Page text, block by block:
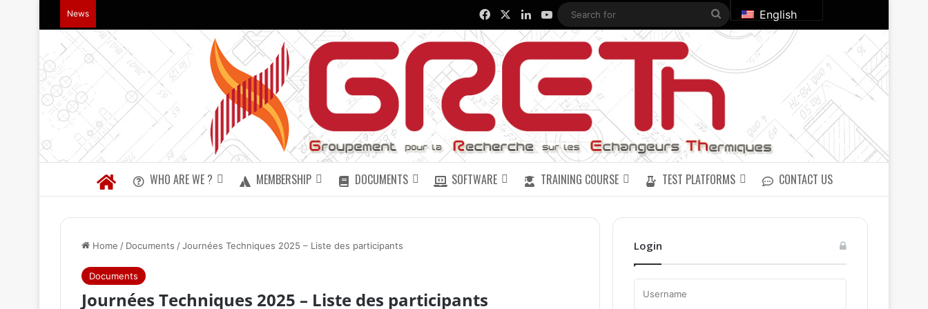
News FacebookLinkedInYouTube
Search
for
English
WHO ARE WE ? MEMBERSHIP DOCUMENTS SOFTWARE TRAINING COURSE TEST PLATFORMS CONTACT US
Home / Documents /Journées Techniques 2025 – Liste des participants
Documents
Journées Techniques 2025 – Liste des participants
Login